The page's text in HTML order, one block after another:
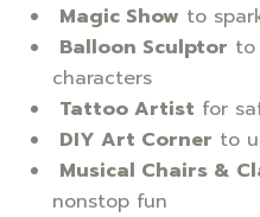
Magic Show to
Balloon Sculptor to
characters
Tattoo Artist for
DIY Art Corner to
Musical Chairs &
nonstop fun